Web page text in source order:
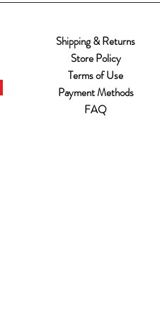
Shipping & Returns
Store Policy
Terms of Use
Payment Methods
FAQ